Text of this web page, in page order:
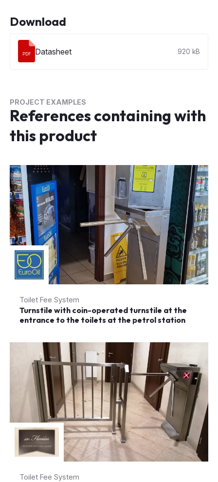
Download
PDF Datasheet 920 kB
PROJECT EXAMPLES
References containing with
this product
Toilet Fee System
Turnstile with coin-operated turnstile at the
entrance to the toilets at the petrol station
Toilet Fee System